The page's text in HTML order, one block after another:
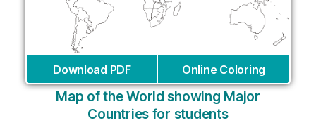
Download PDF Online Coloring
Map of the World showing Major
Countries for students